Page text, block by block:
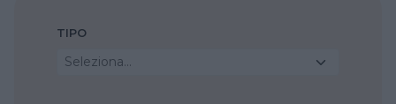
TIPO
Seleziona...